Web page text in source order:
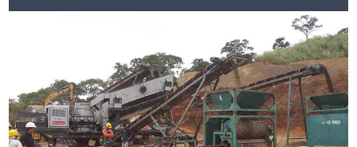
them with a comprehensive solution.